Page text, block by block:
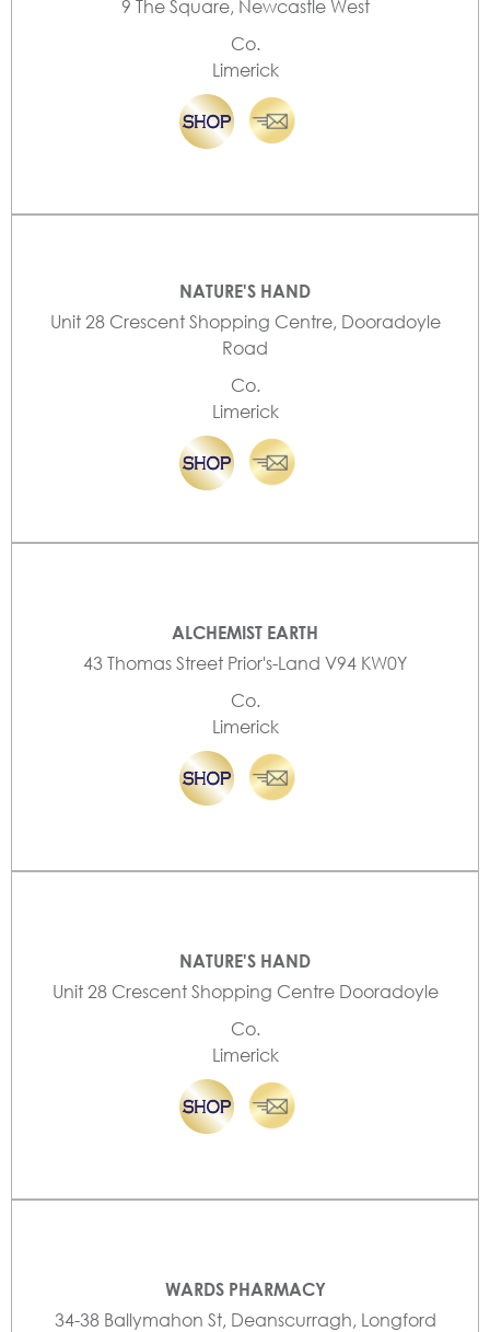
9 The Square, Newcastle West
Co.
Limerick
NATURE'S HAND
Unit 28 Crescent Shopping Centre, Dooradoyle
Road
Co.
Limerick
ALCHEMIST EARTH
43 Thomas Street Prior's-Land V94 KW0Y
Co.
Limerick
NATURE'S HAND
Unit 28 Crescent Shopping Centre Dooradoyle
Co.
Limerick
WARDS PHARMACY
34-38 Ballymahon St, Deanscurragh, Longford